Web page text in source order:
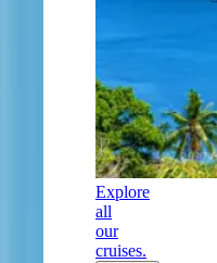
Explore
all
our
cruises.